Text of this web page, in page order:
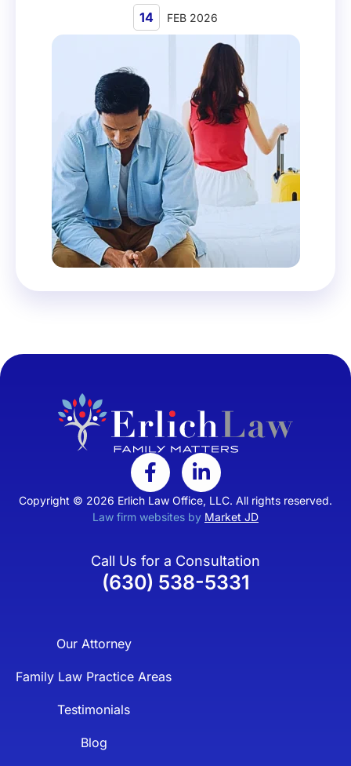
14 FEB 2026
Copyright © 2026 Erlich Law Office, LLC. All rights reserved.
Law firm websites by Market JD
Call Us for a Consultation
(630) 538-5331
Our Attorney
Family Law Practice Areas
Testimonials
Blog